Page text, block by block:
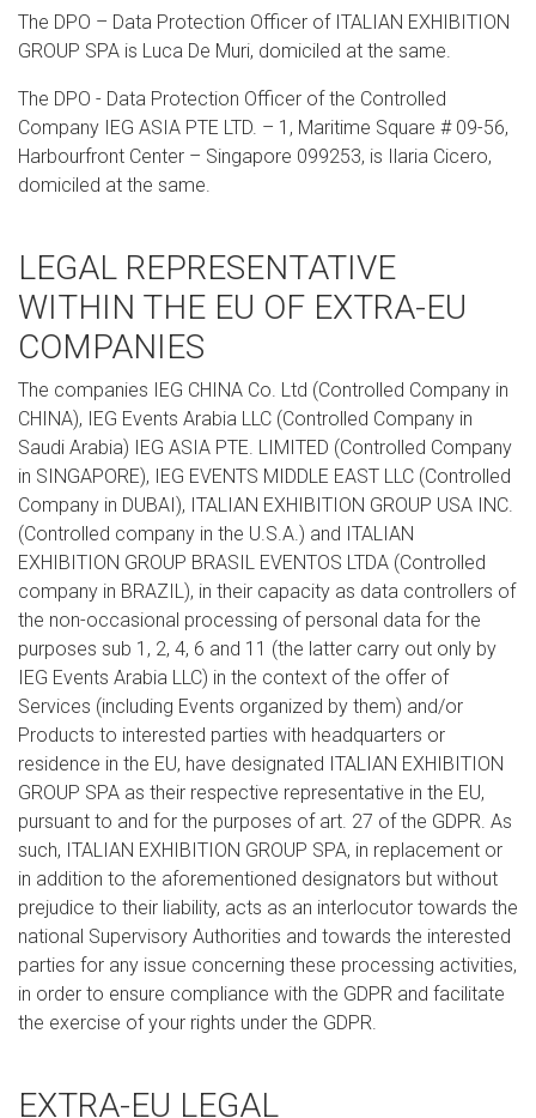
The DPO – Data Protection Officer of ITALIAN EXHIBITION
GROUP SPA is Luca De Muri, domiciled at the same.
The DPO - Data Protection Officer of the Controlled
Company IEG ASIA PTE LTD. – 1, Maritime Square # 09-56,
Harbourfront Center – Singapore 099253, is Ilaria Cicero,
domiciled at the same.
LEGAL REPRESENTATIVE
WITHIN THE EU OF EXTRA-EU
COMPANIES
The companies IEG CHINA Co. Ltd (Controlled Company in
CHINA), IEG Events Arabia LLC (Controlled Company in
Saudi Arabia) IEG ASIA PTE. LIMITED (Controlled Company
in SINGAPORE), IEG EVENTS MIDDLE EAST LLC (Controlled
Company in DUBAI), ITALIAN EXHIBITION GROUP USA INC.
(Controlled company in the U.S.A.) and ITALIAN
EXHIBITION GROUP BRASIL EVENTOS LTDA (Controlled
company in BRAZIL), in their capacity as data controllers of
the non-occasional processing of personal data for the
purposes sub 1, 2, 4, 6 and 11 (the latter carry out only by
IEG Events Arabia LLC) in the context of the offer of
Services (including Events organized by them) and/or
Products to interested parties with headquarters or
residence in the EU, have designated ITALIAN EXHIBITION
GROUP SPA as their respective representative in the EU,
pursuant to and for the purposes of art. 27 of the GDPR. As
such, ITALIAN EXHIBITION GROUP SPA, in replacement or
in addition to the aforementioned designators but without
prejudice to their liability, acts as an interlocutor towards the
national Supervisory Authorities and towards the interested
parties for any issue concerning these processing activities,
in order to ensure compliance with the GDPR and facilitate
the exercise of your rights under the GDPR.
EXTRA-EU LEGAL